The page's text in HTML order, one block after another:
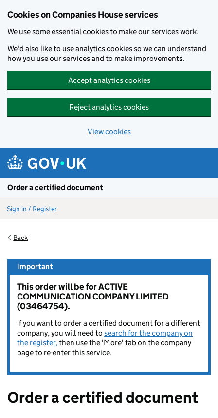
Cookies on Companies House services
We use some essential cookies to make our services work.
We'd also like to use analytics cookies so we can understand
how you use our services and to make improvements.
Accept analytics cookies
Reject analytics cookies
View cookies
Order a certified document
Sign in / Register
Back
Important
This order will be for ACTIVE
COMMUNICATION COMPANY LIMITED
(03464754).
If you want to order a certified document for a different
company, you will need to search for the company on
the register,then use the 'More' tab on the company
page to re-enter this service.
Order a certified document